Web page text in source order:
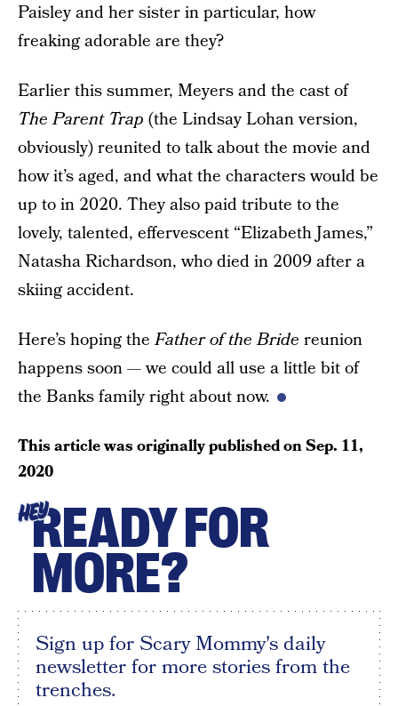
Paisley and her sister in particular, how
freaking adorable are they?
Earlier this summer, Meyers and the cast of
The Parent Trap (the Lindsay Lohan version,
obviously) reunited to talk about the movie and
how it’s aged, and what the characters would be
up to in 2020. They also paid tribute to the
lovely, talented, effervescent “Elizabeth James,”
Natasha Richardson, who died in 2009 after a
skiing accident.
Here’s hoping theFather of the Bride reunion
happens soon — we could all use a little bit of
the Banks family right about now.
This article was originally published onSep. 11,
2020
HEYREADY FOR
MORE?
Sign up for Scary Mommy's daily
newsletter for more stories from the
trenches.